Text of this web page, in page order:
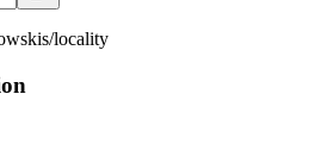
locality